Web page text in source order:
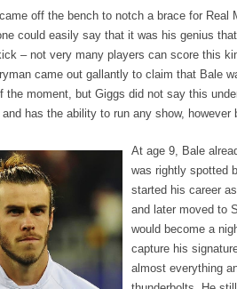
off the bench to notch a brace for Real
could easily say that it was his genius
– not very many players can score this
came out gallantly to claim that Bale
the moment, but Giggs did not say this
has the ability to run any show, however
At age 9, Bale
was rightly spotted
started his career
and later moved to
would become a
capture his
almost everything